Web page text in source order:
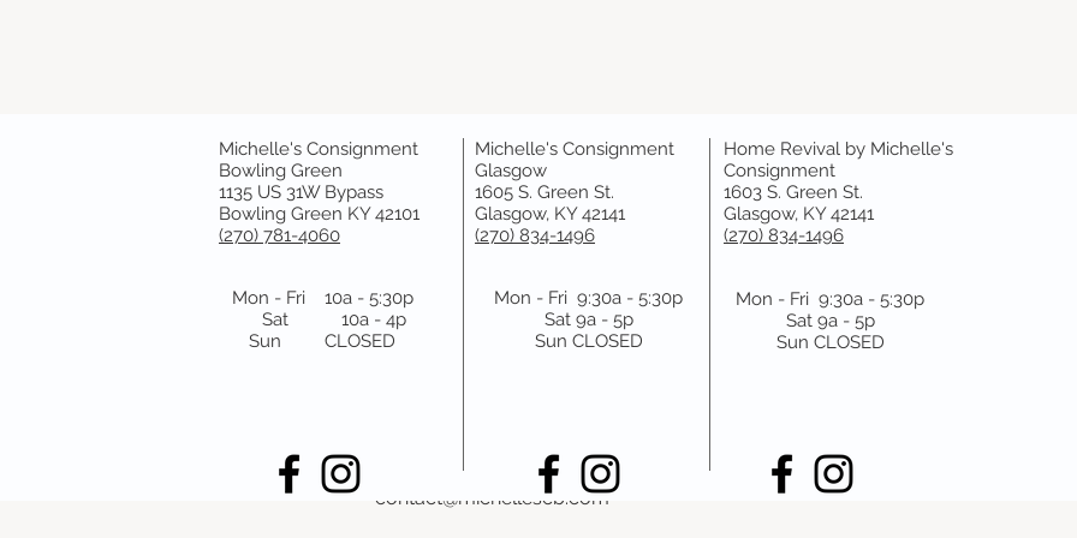
Cancellation Policy
Please cancel your booking with us at least one day prior to the appointment
2707814060
contact@michellescb.com
Michelle's Consignment
Bowling Green
1135 US 31W Bypass
Bowling Green KY 42101
(270) 781-4060
Mon - Fri 10a - 5:30p
Sat 10a - 4p
Sun CLOSED
Michelle's Consignment
Glasgow
1605 S. Green St.
Glasgow, KY 42141
(270) 834-1496
Mon - Fri 9:30a - 5:30p
Sat 9a - 5p
Sun CLOSED
Home Revival by Michelle's
Consignment
1603 S. Green St.
Glasgow, KY 42141
(270) 834-1496
Mon - Fri 9:30a - 5:30p
Sat 9a - 5p
Sun CLOSED